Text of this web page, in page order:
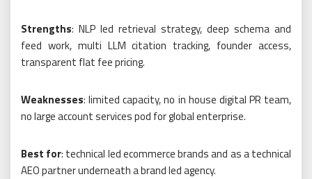
Strengths: NLP led retrieval strategy, deep schema and
feed work, multi LLM citation tracking, founder access,
transparent flat fee pricing.
Weaknesses: limited capacity, no in house digital PR team,
no large account services pod for global enterprise.
Best for: technical led ecommerce brands and as a technical
AEO partner underneath a brand led agency.